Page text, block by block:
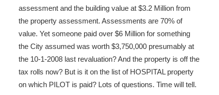
assessment and the building value at $3.2 Million from
the property assessment. Assessments are 70% of
value. Yet someone paid over $6 Million for something
the City assumed was worth $3,750,000 presumably at
the 10-1-2008 last revaluation? And the property is off the
tax rolls now? But is it on the list of HOSPITAL property
on which PILOT is paid? Lots of questions. Time will tell.